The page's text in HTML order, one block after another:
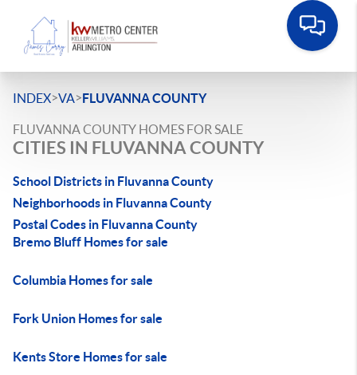
INDEX>VA>FLUVANNA COUNTY
FLUVANNA COUNTY HOMES FOR SALE
CITIES IN FLUVANNA COUNTY
School Districts in Fluvanna County
Neighborhoods in Fluvanna County
Postal Codes in Fluvanna County
Bremo Bluff Homes for sale
Columbia Homes for sale
Fork Union Homes for sale
Kents Store Homes for sale